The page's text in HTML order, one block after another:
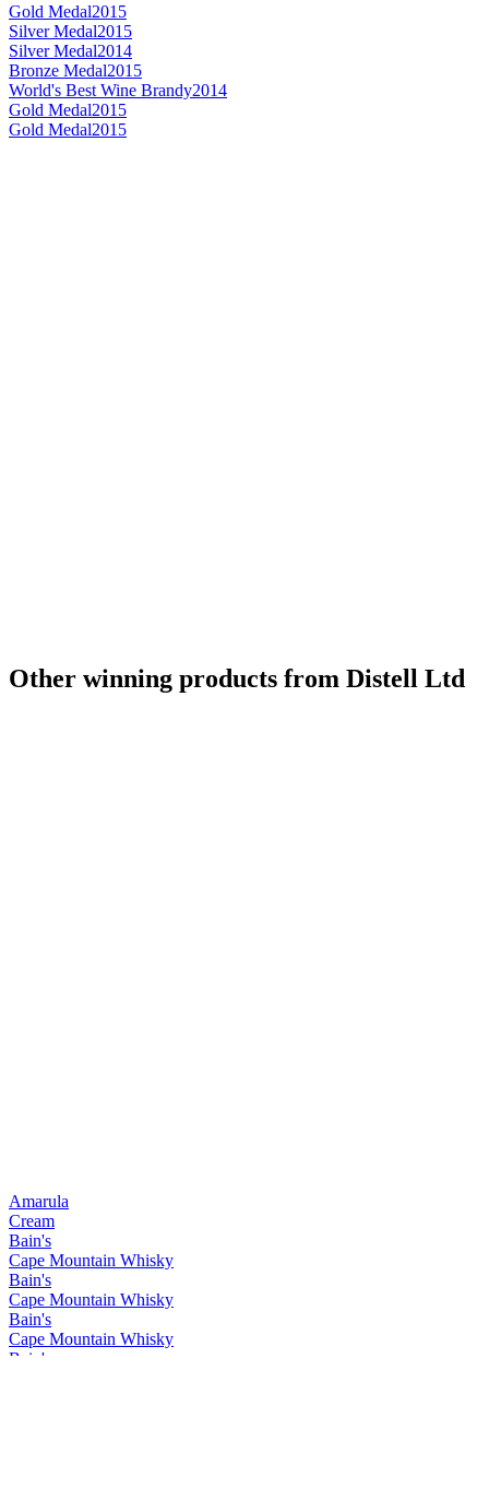
Gold Medal2015
Silver Medal2015
Silver Medal2014
Bronze Medal2015
World's Best Wine Brandy2014
Gold Medal2015
Gold Medal2015
Other winning products from Distell Ltd
Amarula
Cream
Bain's
Cape Mountain Whisky
Bain's
Cape Mountain Whisky
Bain's
Cape Mountain Whisky
Bain's